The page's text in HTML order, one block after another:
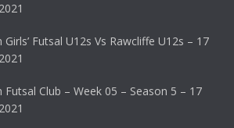
Futsal U12s Vs Rawcliffe U12s – 17
Club – Week 05 – Season 5 – 17